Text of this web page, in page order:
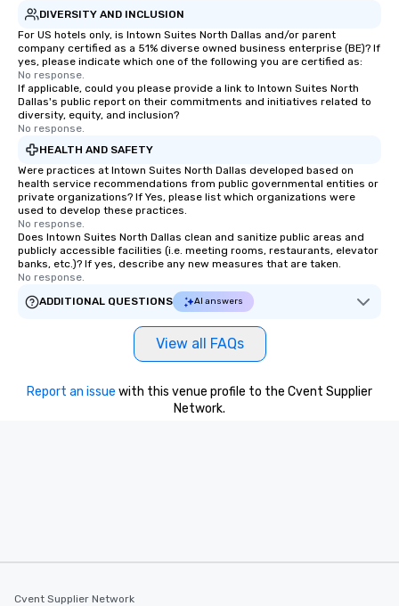
DIVERSITY AND INCLUSION
For US hotels only, is Intown Suites North Dallas and/or parent
company certified as a 51% diverse owned business enterprise (BE)? If
yes, please indicate which one of the following you are certified as:
No response.
If applicable, could you please provide a link to Intown Suites North
Dallas's public report on their commitments and initiatives related to
diversity, equity, and inclusion?
No response.
HEALTH AND SAFETY
Were practices at Intown Suites North Dallas developed based on
health service recommendations from public governmental entities or
private organizations? If Yes, please list which organizations were
used to develop these practices.
No response.
Does Intown Suites North Dallas clean and sanitize public areas and
publicly accessible facilities (i.e. meeting rooms, restaurants, elevator
banks, etc.)? If yes, describe any new measures that are taken.
No response.
ADDITIONAL QUESTIONS
AI answers
View all FAQs
Report an issue with this venue profile to the Cvent Supplier
Network.
Cvent Supplier Network